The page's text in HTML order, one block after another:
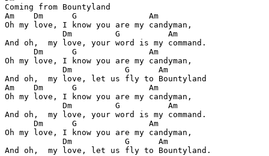
Coming from Bountyland
Am    Dm      G               Am
Oh my love, I know you are my candyman,
            Dm         G          Am
And oh,  my love, your word is my command.
      Dm      G               Am
Oh my love, I know you are my candyman,
            Dm           G      Am
And oh,  my love, let us fly to Bountyland
Am    Dm      G               Am
Oh my love, I know you are my candyman,
            Dm         G          Am
And oh,  my love, your word is my command.
      Dm      G               Am
Oh my love, I know you are my candyman,
            Dm           G      Am